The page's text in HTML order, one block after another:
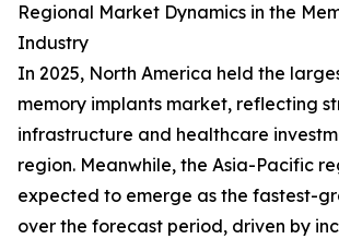
Regional Market Dynamics in the
Industry
In 2025, North America held the
memory implants market, reflecting
infrastructure and healthcare
region. Meanwhile, the Asia-Pacific
expected to emerge as the fastest-
over the forecast period, driven by